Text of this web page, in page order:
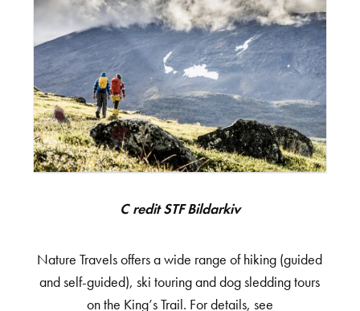
Credit STF Bildarkiv
Nature Travels offers a wide range of hiking (guided
and self-guided), ski touring and dog sledding tours
on the King’s Trail. For details, see